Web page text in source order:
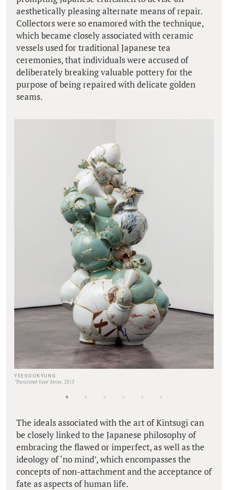
aesthetically pleasing alternate means of repair.
Collectors were so enamored with the technique,
which became closely associated with ceramic
vessels used for traditional Japanese tea
ceremonies, that individuals were accused of
deliberately breaking valuable pottery for the
purpose of being repaired with delicate golden
seams.
YEESOOKYUNG
"Translated Vase" Series, 2013
The ideals associated with the art of Kintsugi can
be closely linked to the Japanese philosophy of
embracing the flawed or imperfect, as well as the
ideology of ‘no mind’, which encompasses the
concepts of non-attachment and the acceptance of
fate as aspects of human life.